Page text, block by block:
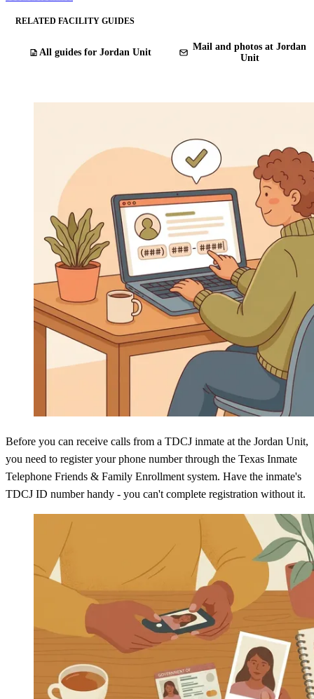
RELATED FACILITY GUIDES
All guides for Jordan Unit
Mail and photos at Jordan
Unit
Before you can receive calls from a TDCJ inmate at the Jordan Unit,
you need to register your phone number through the Texas Inmate
Telephone Friends & Family Enrollment system. Have the inmate's
TDCJ ID number handy - you can't complete registration without it.